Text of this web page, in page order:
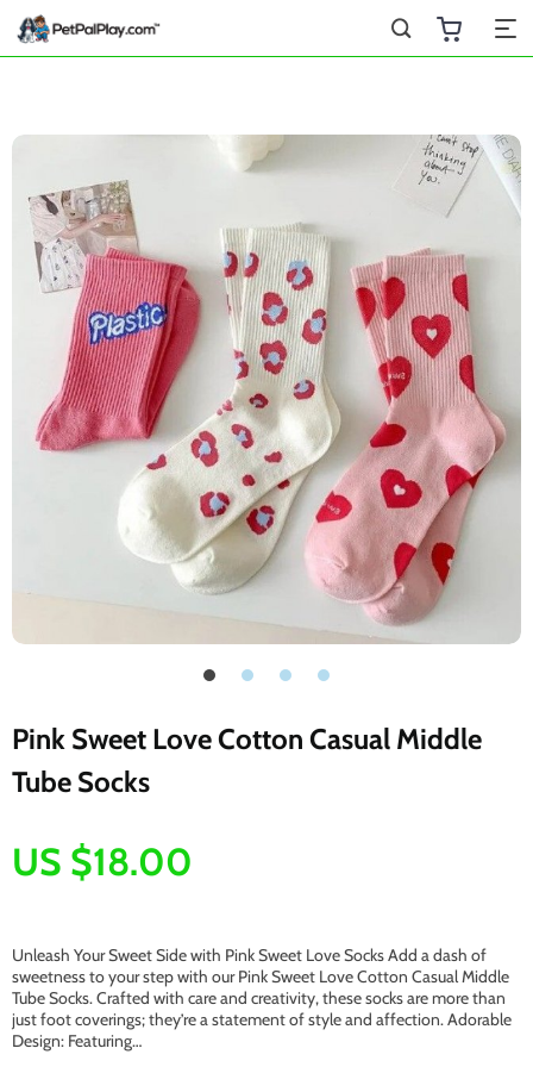
Pink Sweet Love Cotton Casual Middle
Tube Socks
US $18.00
Unleash Your Sweet Side with Pink Sweet Love Socks Add a dash of
sweetness to your step with our Pink Sweet Love Cotton Casual Middle
Tube Socks. Crafted with care and creativity, these socks are more than
just foot coverings; they’re a statement of style and affection. Adorable
Design: Featuring…